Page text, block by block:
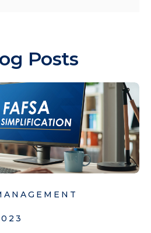
Posts